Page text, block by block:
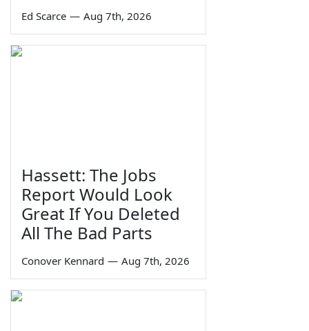
Ed Scarce — Aug 7th, 2026
Hassett: The Jobs
Report Would Look
Great If You Deleted
All The Bad Parts
Conover Kennard — Aug 7th, 2026